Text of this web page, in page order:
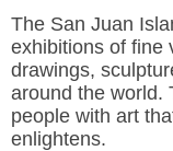
The San Juan
exhibitions of fine
drawings,
around the world.
people with art
enlightens.